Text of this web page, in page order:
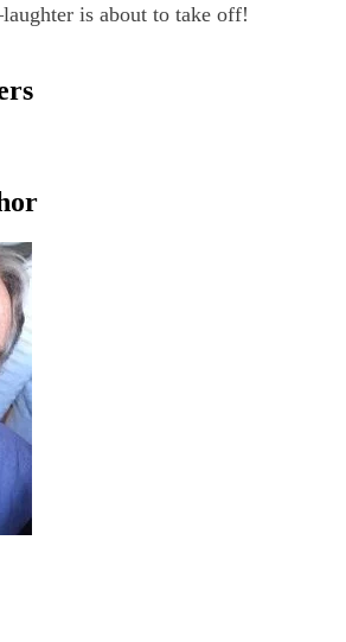
is about to take off!